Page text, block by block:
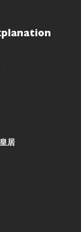
皇居